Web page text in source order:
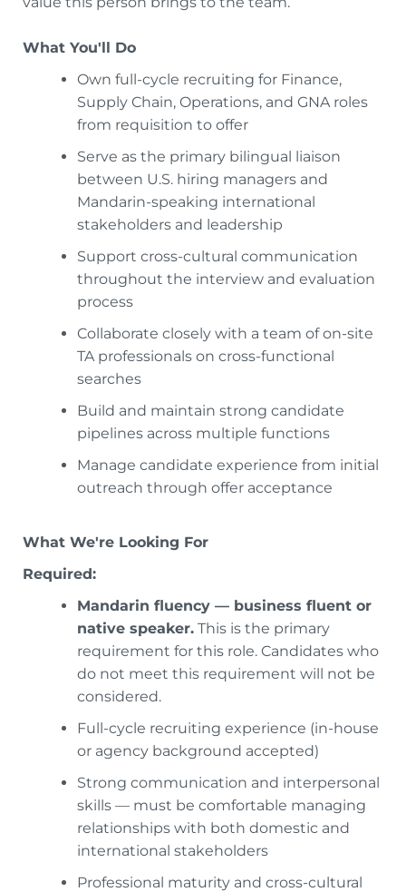
What You'll Do
Own full-cycle recruiting for Finance,
Supply Chain, Operations, and GNA roles
from requisition to offer
Serve as the primary bilingual liaison
between U.S. hiring managers and
Mandarin-speaking international
stakeholders and leadership
Support cross-cultural communication
throughout the interview and evaluation
process
Collaborate closely with a team of on-site
TA professionals on cross-functional
searches
Build and maintain strong candidate
pipelines across multiple functions
Manage candidate experience from initial
outreach through offer acceptance
What We're Looking For
Required:
Mandarin fluency — business fluent or
native speaker. This is the primary
requirement for this role. Candidates who
do not meet this requirement will not be
considered.
Full-cycle recruiting experience (in-house
or agency background accepted)
Strong communication and interpersonal
skills — must be comfortable managing
relationships with both domestic and
international stakeholders
Professional maturity and cross-cultural